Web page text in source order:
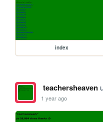
index
teachersheaven
1 year ago